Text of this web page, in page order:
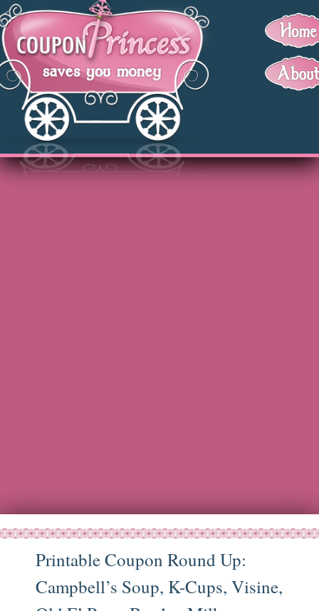
Printable Coupon Round Up:
Campbell’s Soup, K-Cups, Visine,